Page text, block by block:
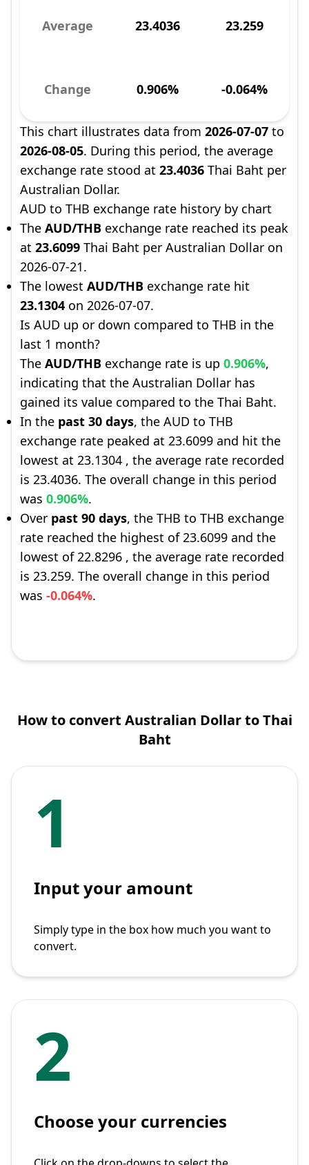
Average 23.4036 23.259
Change 0.906% -0.064%
This chart illustrates data from 2026-07-07 to
2026-08-05. During this period, the average
exchange rate stood at 23.4036 Thai Baht per
Australian Dollar.
AUD to THB exchange rate history by chart
The AUD/THB exchange rate reached its peak
at 23.6099 Thai Baht per Australian Dollar on
2026-07-21.
The lowest AUD/THB exchange rate hit
23.1304 on 2026-07-07.
Is AUD up or down compared to THB in the
last 1 month?
The AUD/THB exchange rate is up 0.906%,
indicating that the Australian Dollar has
gained its value compared to the Thai Baht.
In the past 30 days, the AUD to THB
exchange rate peaked at 23.6099 and hit the
lowest at 23.1304 , the average rate recorded
is 23.4036. The overall change in this period
was 0.906%.
Over past 90 days, the THB to THB exchange
rate reached the highest of 23.6099 and the
lowest of 22.8296 , the average rate recorded
is 23.259. The overall change in this period
was -0.064%.
How to convert Australian Dollar to Thai
Baht
1
Input your amount
Simply type in the box how much you want to
convert.
2
Choose your currencies